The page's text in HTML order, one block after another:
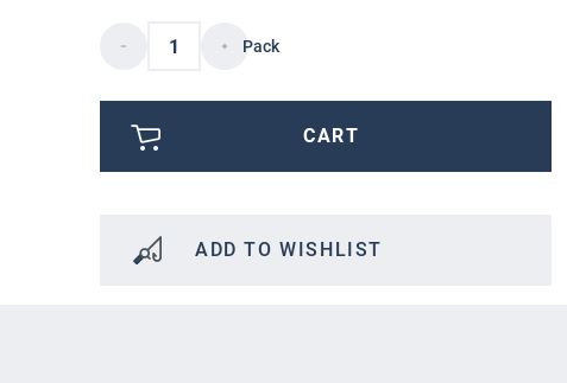
Pack
CART
ADD TO WISHLIST